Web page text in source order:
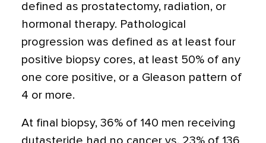
defined as prostatectomy, radiation, or
hormonal therapy. Pathological
progression was defined as at least four
positive biopsy cores, at least 50% of any
one core positive, or a Gleason pattern of
4 or more.
At final biopsy, 36% of 140 men receiving
dutasteride had no cancer vs. 23% of 136